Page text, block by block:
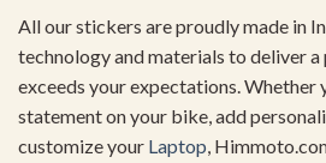
All our stickers are proudly made in
technology and materials to deliver
exceeds your expectations. Whether
statement on your bike, add
customize your Laptop,